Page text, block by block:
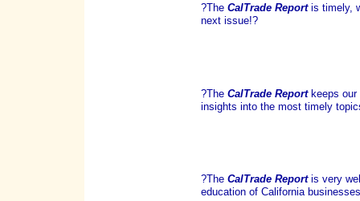
?The CalTrade Reportis timely,
next issue!?
?The CalTrade Reportkeeps our
insights into the most timely
?The CalTrade Reportis very
education of California